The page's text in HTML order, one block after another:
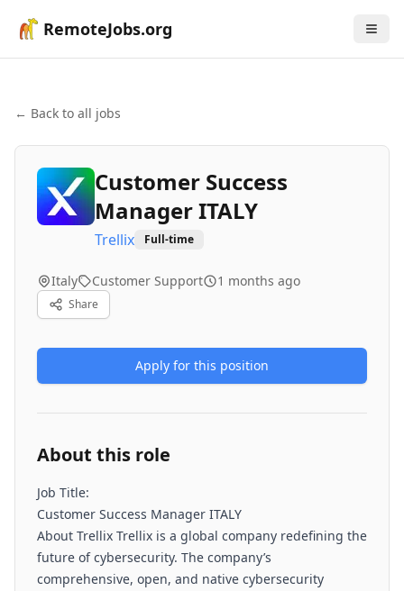
RemoteJobs.org
← Back to all jobs
Customer Success
Manager ITALY
Trellix Full-time
Italy Customer Support 1 months ago
Share
Apply for this position
About this role
Job Title:
Customer Success Manager ITALY
About Trellix Trellix is a global company redefining the
future of cybersecurity. The company’s
comprehensive, open, and native cybersecurity